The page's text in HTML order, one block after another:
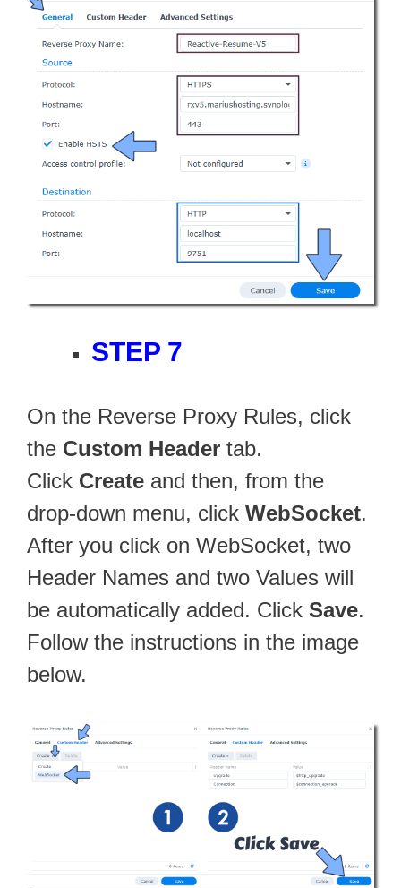
STEP 7
On the Reverse Proxy Rules, click
the Custom Header tab.
Click Create and then, from the
drop-down menu, click WebSocket.
After you click on WebSocket, two
Header Names and two Values will
be automatically added. Click Save.
Follow the instructions in the image
below.